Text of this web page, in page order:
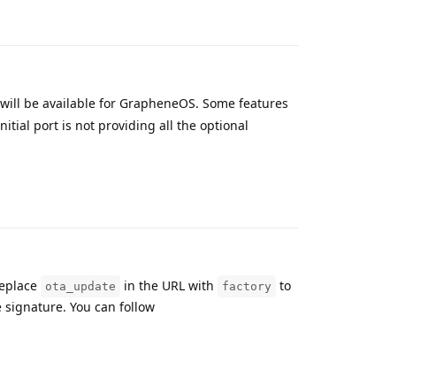
be available for GrapheneOS. Some features
port is not providing all the optional
ota_update in the URL with factory
to
You can follow